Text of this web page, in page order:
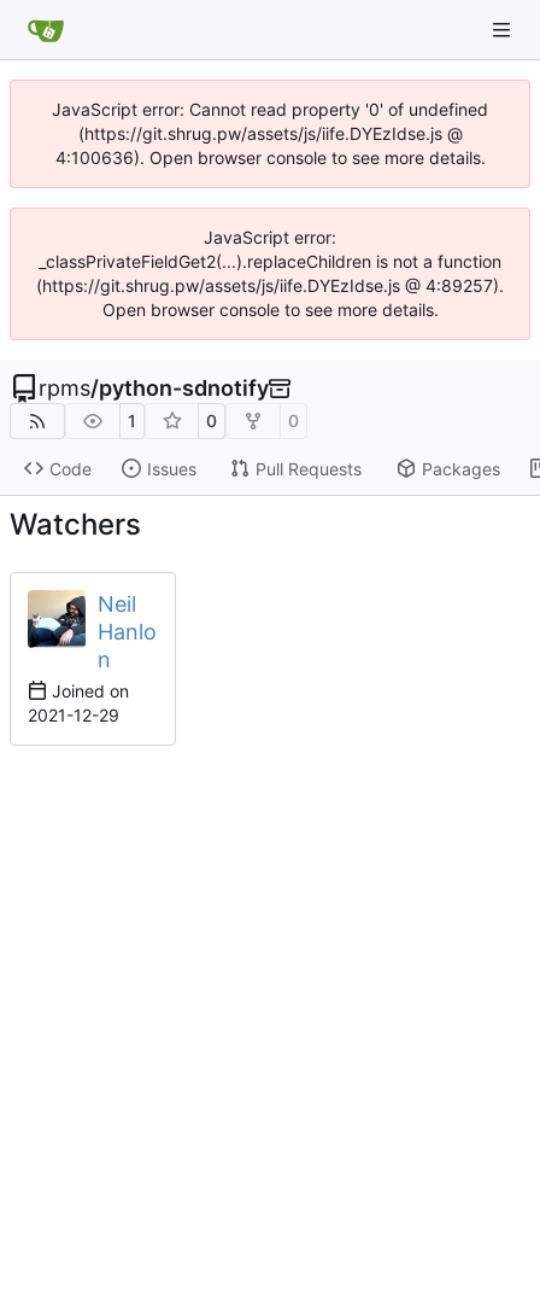
JavaScript error: Cannot read property '0' of undefined
(https://git.shrug.pw/assets/js/iife.DYEzIdse.js @
4:100636). Open browser console to see more details.
JavaScript error:
_classPrivateFieldGet2(...).replaceChildren is not a function
(https://git.shrug.pw/assets/js/iife.DYEzIdse.js @ 4:89257).
Open browser console to see more details.
rpms/python-sdnotify
1 0 0
Code Issues Pull Requests Packages
Watchers
Neil
Hanlo
n
Joined on
2021-12-29